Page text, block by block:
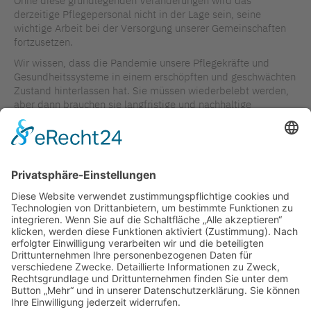
derzeitige Pflegepersonal nicht in der Lage sein, seine
wichtige Arbeit bei der Versorgung unserer Gemeinschaften
fortzusetzen.
Wir wissen, dass die Pandemie unsere Pflegekräfte und
Gesundheitssysteme in einem erschöpften und geschwächten
Zustand hinterlassen hat. Sie müssen wiederbelebt werden,
aber dann brauchen sie langfristige und nachhaltige
Investitionen auf globaler Ebene, um die erforderlichen
Veränderungen herbeizuführen.
Michelle Acorn DNP, NP PHC/Erwachsene, MN/ACNP,
ZURÜCK ZUR ÜBERSICHT